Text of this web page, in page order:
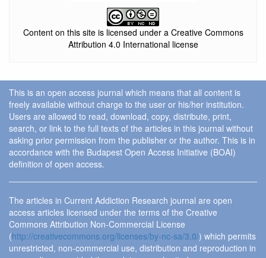
Content on this site is licensed under a Creative Commons
Attribution 4.0 International license
This is an open access journal which means that all content is
freely available without charge to the user or his/her institution.
Users are allowed to read, download, copy, distribute, print,
search, or link to the full texts of the articles in this journal without
asking prior permission from the publisher or the author. This is in
accordance with the Budapest Open Access Initiative (BOAI)
definition of open access.
The articles in Current Addiction Research journal are open
access articles licensed under the terms of the Creative
Commons Attribution Non-Commercial License
(http://creativecommons.org/licenses/by-nc-sa/3.0/) which permits
unrestricted, non-commercial use, distribution and reproduction in